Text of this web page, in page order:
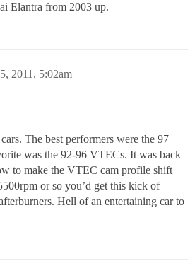
Elantra from 2003 up.
2011, 5:02am
The best performers were the 97+
was the 92-96 VTECs. It was back
to make the VTEC cam profile shift
or so you’d get this kick of
Hell of an entertaining car to